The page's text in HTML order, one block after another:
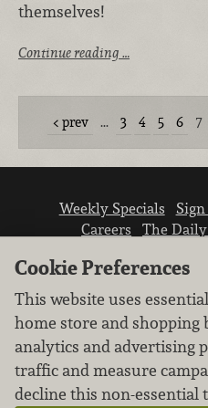
themselves!
Continue reading …
prev … 3 4 5 6 7
Weekly Specials
Careers
The
We don’t sell
Cookie Preferences
This website uses
home store and shopping
analytics and advertising
traffic and measure
decline this non-essential